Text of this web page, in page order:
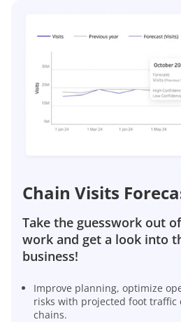
Chain Visits
Take the guesswork out
work and get a look into
business!
Improve planning, optimize
risks with projected foot traffic
chains.